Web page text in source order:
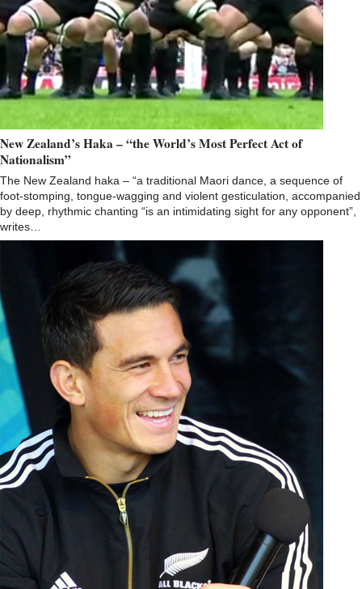
New Zealand’s Haka – “the World’s Most Perfect Act of
Nationalism”
The New Zealand haka – “a traditional Maori dance, a sequence of
foot-stomping, tongue-wagging and violent gesticulation, accompanied
by deep, rhythmic chanting “is an intimidating sight for any opponent”,
writes…